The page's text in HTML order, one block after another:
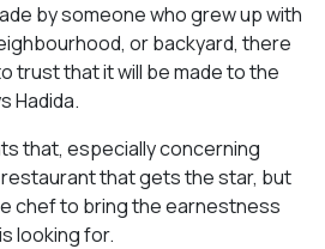
by someone who grew up with
or backyard, there
trust that it will be made to the
Hadida.
that, especially concerning
restaurant that gets the star, but
chef to bring the earnestness
looking for.